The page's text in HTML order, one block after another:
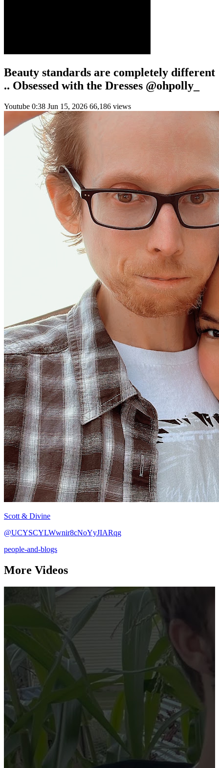
Beauty standards are completely different
.. Obsessed with the Dresses @ohpolly_
Youtube 0:38 Jun 15, 2026 66,186 views
Scott & Divine
@UCYSCYLWwnir8cNoYyJIARqg
people-and-blogs
More Videos